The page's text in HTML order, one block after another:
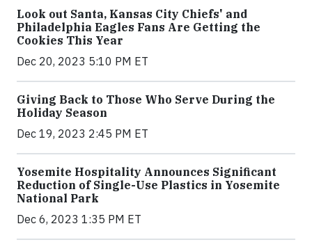
Look out Santa, Kansas City Chiefs' and
Philadelphia Eagles Fans Are Getting the
Cookies This Year
Dec 20, 2023 5:10 PM ET
Giving Back to Those Who Serve During the
Holiday Season
Dec 19, 2023 2:45 PM ET
Yosemite Hospitality Announces Significant
Reduction of Single-Use Plastics in Yosemite
National Park
Dec 6, 2023 1:35 PM ET